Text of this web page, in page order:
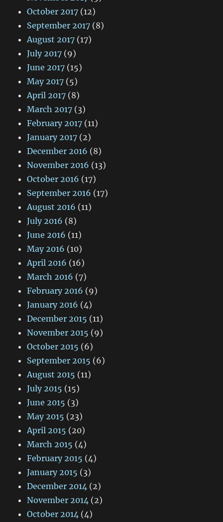
October 2017 (12)
September 2017 (8)
August 2017 (17)
July 2017 (9)
June 2017 (15)
May 2017 (5)
April 2017 (8)
March 2017 (3)
February 2017 (11)
January 2017 (2)
December 2016 (8)
November 2016 (13)
October 2016 (17)
September 2016 (17)
August 2016 (11)
July 2016 (8)
June 2016 (11)
May 2016 (10)
April 2016 (16)
March 2016 (7)
February 2016 (9)
January 2016 (4)
December 2015 (11)
November 2015 (9)
October 2015 (6)
September 2015 (6)
August 2015 (11)
July 2015 (15)
June 2015 (3)
May 2015 (23)
April 2015 (20)
March 2015 (4)
February 2015 (4)
January 2015 (3)
December 2014 (2)
November 2014 (2)
October 2014 (4)